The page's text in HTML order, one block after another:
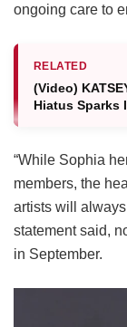
ongoing care to
RELATED
(Video)
Hiatus Sparks
“While Sophia
members, the
artists will
statement said,
in September.